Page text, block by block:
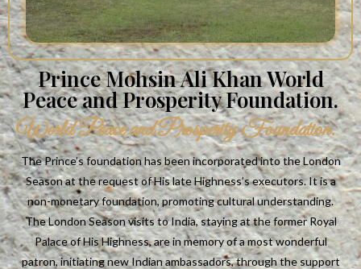
Prince Mohsin Ali Khan World
Peace and Prosperity Foundation.
World Peace and Prosperity Foundation.
The Prince’s foundation has been incorporated into the London
Season at the request of His late Highness’s executors. It is a
non-monetary foundation, promoting cultural understanding.
The London Season visits to India, staying at the former Royal
Palace of His Highness, are in memory of a most wonderful
patron, initiating new Indian ambassadors, through the support